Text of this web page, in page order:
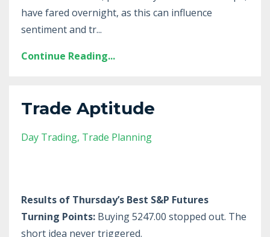
have fared overnight, as this can influence
sentiment and tr...
Continue Reading...
Trade Aptitude
Day Trading Trade Planning
Results of Thursday’s Best S&P Futures
Turning Points: Buying 5247.00 stopped out. The
short idea never triggered.